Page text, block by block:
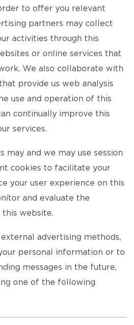
to offer you relevant
partners may collect
activities through this
or online services that
We also collaborate with
provide us web analysis
use and operation of this
continually improve this
services.
may and we may use session
cookies to facilitate your
your user experience on this
and evaluate the
this website.
advertising methods,
personal information or to
messages in the future,
one of the following